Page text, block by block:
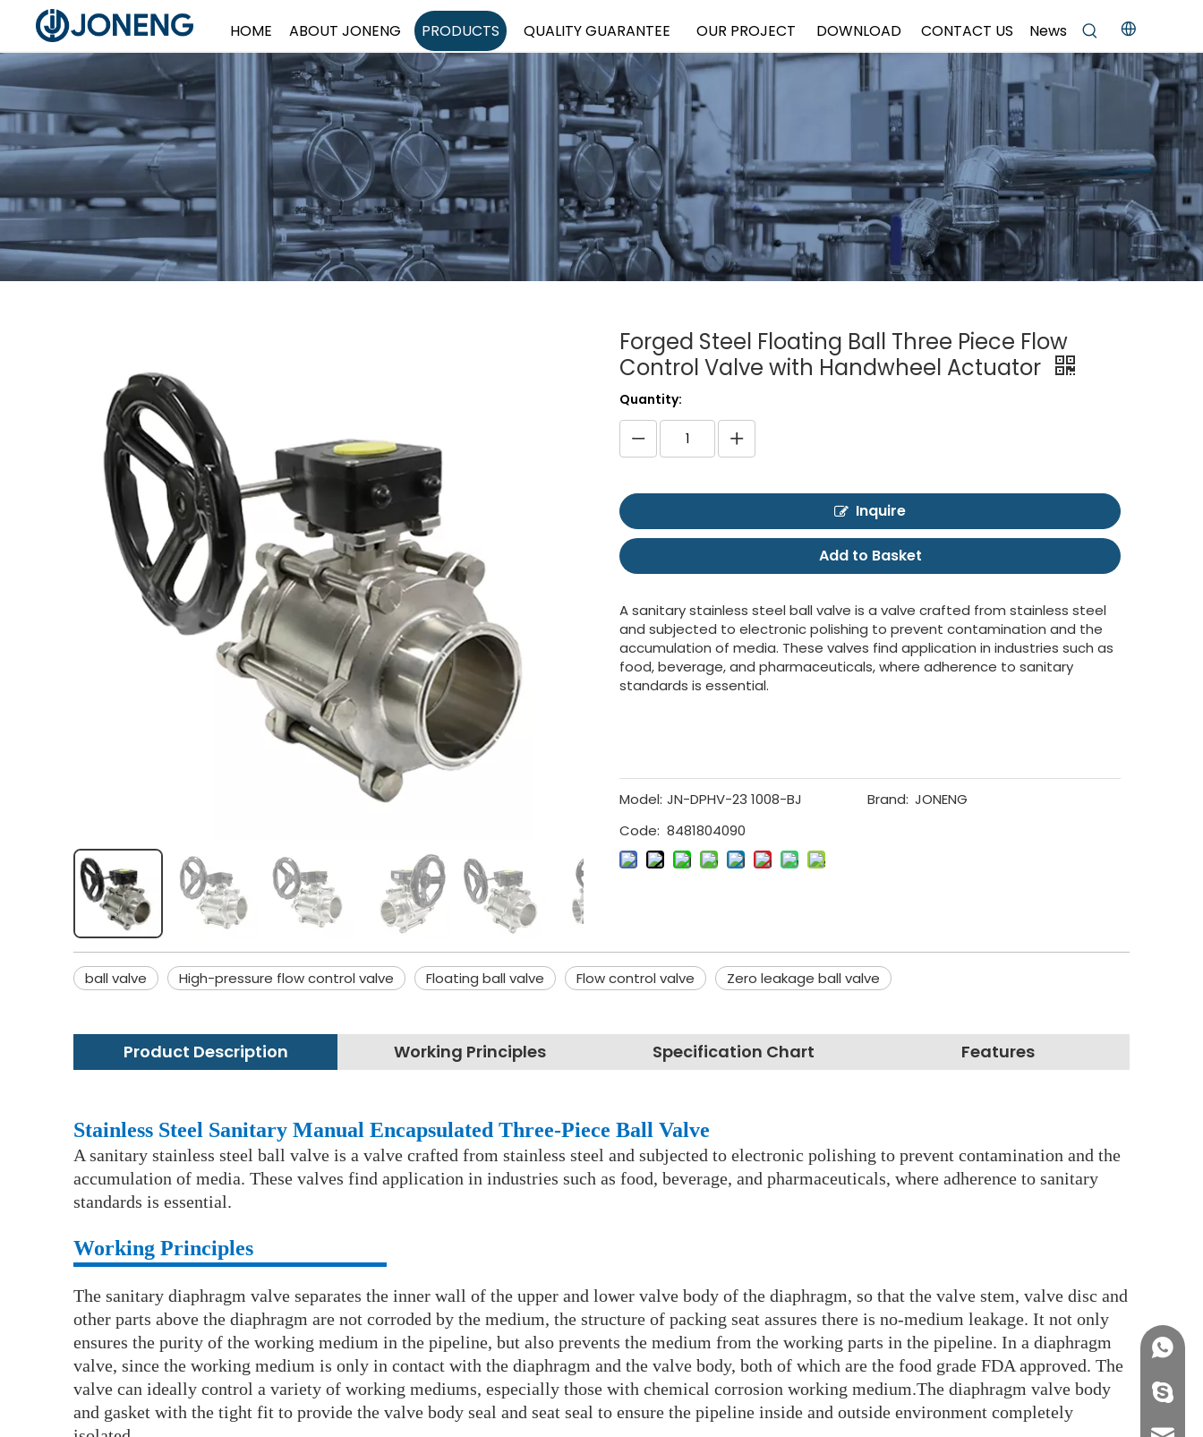
HOME ABOUT JONENG PRODUCTS QUALITY GUARANTEE OUR PROJECT DOWNLOAD CONTACT US News
Forged Steel Floating Ball Three Piece Flow
Control Valve with Handwheel Actuator
Quantity:
Inquire
Add to Basket
A sanitary stainless steel ball valve is a valve crafted from stainless steel
and subjected to electronic polishing to prevent contamination and the
accumulation of media. These valves find application in industries such as
food, beverage, and pharmaceuticals, where adherence to sanitary
standards is essential.
Model: JN-DPHV-23 1008-BJ Brand: JONENG
Code: 8481804090
ball valve High-pressure flow control valve Floating ball valve Flow control valve Zero leakage ball valve
Product Description Working Principles Specification Chart Features
Stainless Steel Sanitary Manual Encapsulated Three-Piece Ball Valve
A sanitary stainless steel ball valve is a valve crafted from stainless steel and subjected to electronic polishing to prevent contamination and the
accumulation of media. These valves find application in industries such as food, beverage, and pharmaceuticals, where adherence to sanitary
standards is essential.
Working Principles
The sanitary diaphragm valve separates the inner wall of the upper and lower valve body of the diaphragm, so that the valve stem, valve disc and
other parts above the diaphragm are not corroded by the medium, the structure of packing seat assures there is no-medium leakage. It not only
ensures the purity of the working medium in the pipeline, but also prevents the medium from the working parts in the pipeline. In a diaphragm
valve, since the working medium is only in contact with the diaphragm and the valve body, both of which are the food grade FDA approved. The
valve can ideally control a variety of working mediums, especially those with chemical corrosion working medium.The diaphragm valve body
and gasket with the tight fit to provide the valve body seal and seat seal to ensure the pipeline inside and outside environment completely